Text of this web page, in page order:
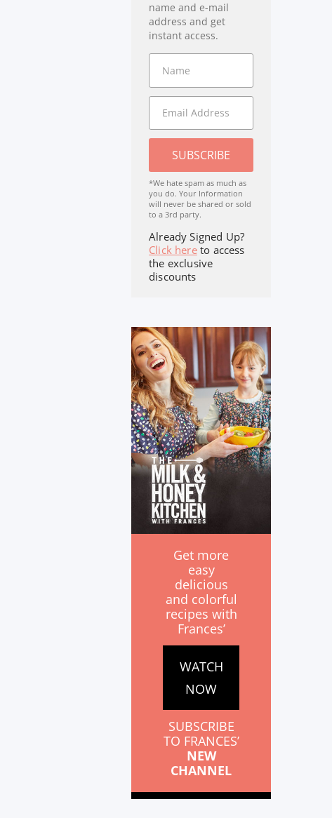
name and e-mail
address and get
instant access.
SUBSCRIBE
*We hate spam as much as
you do. Your Information
will never be shared or sold
to a 3rd party.
Already Signed Up?
Click hereto access
the exclusive
discounts
Get more
easy
delicious
and colorful
recipes with
Frances’
WATCH
NOW
SUBSCRIBE
TO FRANCES’
NEW
CHANNEL